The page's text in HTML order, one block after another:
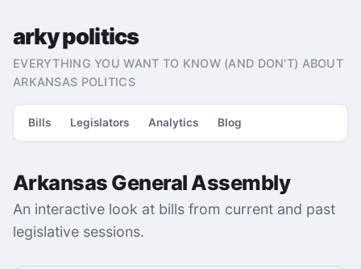
arky politics
EVERYTHING YOU WANT TO KNOW (AND DON'T) ABOUT
ARKANSAS POLITICS
Bills Legislators Analytics Blog
Arkansas General Assembly
An interactive look at bills from current and past
legislative sessions.